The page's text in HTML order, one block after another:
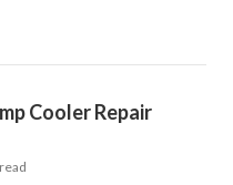
Cooler Repair